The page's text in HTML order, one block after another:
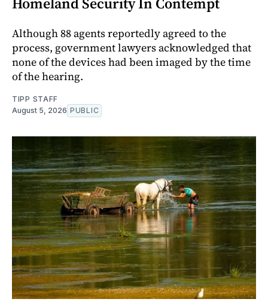
Although 88 agents reportedly agreed to the
process, government lawyers acknowledged that
none of the devices had been imaged by the time
of the hearing.
TIPP STAFF
August 5, 2026 PUBLIC